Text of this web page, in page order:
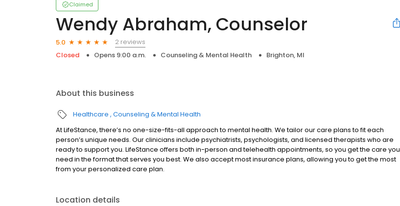
Claimed
Wendy Abraham, Counselor
5.0
2 reviews
Closed
Opens 9:00 a.m. Counseling & Mental Health Brighton, MI
About this business
Healthcare Counseling & Mental Health
At LifeStance, there’s no one-size-fits-all approach to mental health. We tailor our care plans to fit each
person’s unique needs. Our clinicians include psychiatrists, psychologists, and licensed therapists who are
ready to support you. LifeStance offers both in-person and telehealth appointments, so you get the care you
need in the format that serves you best. We also accept most insurance plans, allowing you to get the most
from your personalized care plan.
Location details